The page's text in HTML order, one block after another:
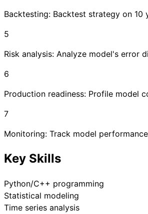
Backtesting: Backtest strategy on
5
Risk analysis: Analyze model's error
6
Production readiness: Profile model
7
Monitoring: Track model
Key Skills
Python/C++ programming
Statistical modeling
Time series analysis